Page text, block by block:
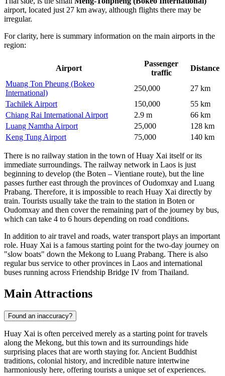
airport, located just 27 km away, although flights there may be
irregular.
For clarity, here is summary information on the main airports in the
region:
Airport
Passenger
traffic
Distance
Muang Ton Pheung (Bokeo
International)
250,000
27 km
Tachilek Airport
150,000
55 km
Chiang Rai International Airport
2.9 m
66 km
Luang Namtha Airport
25,000
128 km
Keng Tung Airport
75,000 140 km
There is no railway station in the town of Huay Xai itself or its
immediate surroundings. The railway network in Laos is just
beginning to develop (the Boten – Vientiane route), but the line
passes further east through the provinces of Oudomxay and Luang
Prabang. Therefore, it is impossible to reach Huay Xai directly by
train. Tourists usually take the train to the station in Boten or
Oudomxay and then cover the remaining part of the journey by bus,
which can take 4 to 6 hours depending on road conditions.
In addition to air travel and roads, water transport plays an important
role. Huay Xai is a famous starting point for the two-day journey on
"slow boats" down the Mekong to Luang Prabang. There is also
regular bus service to other provinces in Laos and international
buses running across Friendship Bridge IV from Thailand.
Main Attractions
Found an inaccuracy?
Huay Xai is often perceived merely as a starting point for travels
along the Mekong, but this town and its surroundings hide
surprising places that are worth staying for. Ancient Buddhist
traditions, colonial history, and incredible nature intertwine
harmoniously here, offering tourists a unique set of experiences.